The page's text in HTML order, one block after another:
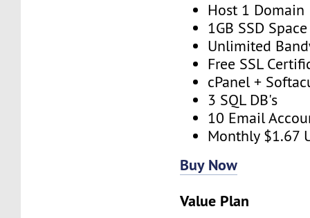
Host 1 Domain
1GB SSD Space
Unlimited
Free SSL
cPanel +
3 SQL DB's
10 Email
Monthly $1.67
Buy Now
Value Plan